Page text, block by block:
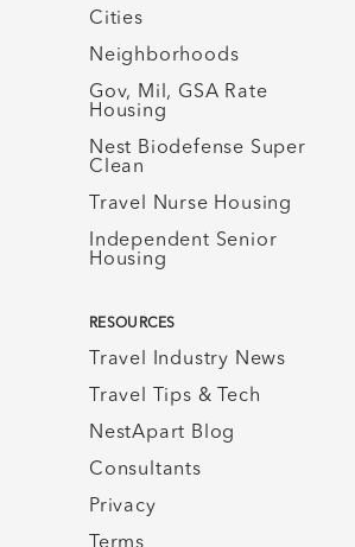
Cities
Neighborhoods
Gov, Mil, GSA Rate
Housing
Nest Biodefense Super
Clean
Travel Nurse Housing
Independent Senior
Housing
RESOURCES
Travel Industry News
Travel Tips & Tech
NestApart Blog
Consultants
Privacy